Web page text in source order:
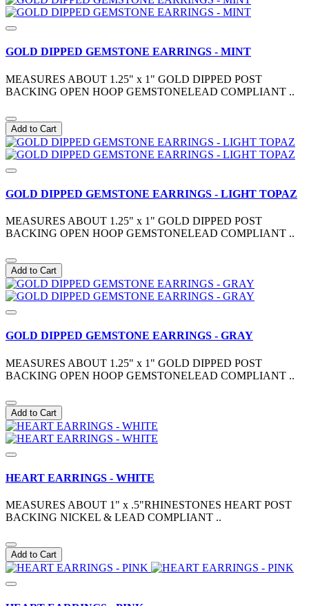
GOLD DIPPED GEMSTONE EARRINGS - MINT
MEASURES ABOUT 1.25" x 1" GOLD DIPPED POST
BACKING OPEN HOOP GEMSTONELEAD COMPLIANT ..
Add to Cart
GOLD DIPPED GEMSTONE EARRINGS - LIGHT TOPAZ
MEASURES ABOUT 1.25" x 1" GOLD DIPPED POST
BACKING OPEN HOOP GEMSTONELEAD COMPLIANT ..
Add to Cart
GOLD DIPPED GEMSTONE EARRINGS - GRAY
MEASURES ABOUT 1.25" x 1" GOLD DIPPED POST
BACKING OPEN HOOP GEMSTONELEAD COMPLIANT ..
Add to Cart
HEART EARRINGS - WHITE
MEASURES ABOUT 1" x .5"RHINESTONES HEART POST
BACKING NICKEL & LEAD COMPLIANT ..
Add to Cart